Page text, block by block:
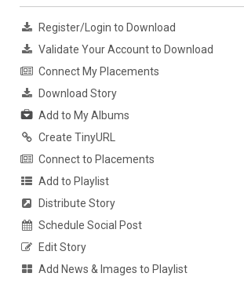
Register/Login to Download
Validate Your Account to Download
Connect My Placements
Download Story
Add to My Albums
Create TinyURL
Connect to Placements
Add to Playlist
Distribute Story
Schedule Social Post
Edit Story
Add News & Images to Playlist